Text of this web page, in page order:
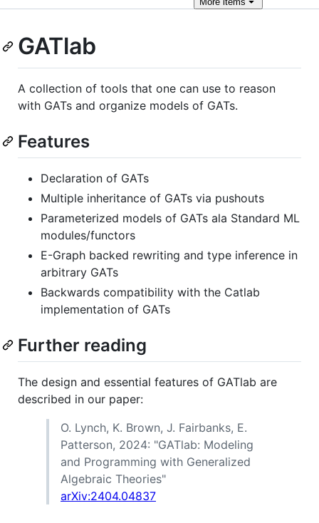
GATlab
A collection of tools that one can use to reason
with GATs and organize models of GATs.
Features
Declaration of GATs
Multiple inheritance of GATs via pushouts
Parameterized models of GATs ala Standard ML
modules/functors
E-Graph backed rewriting and type inference in
arbitrary GATs
Backwards compatibility with the Catlab
implementation of GATs
Further reading
The design and essential features of GATlab are
described in our paper:
O. Lynch, K. Brown, J. Fairbanks, E.
Patterson, 2024: "GATlab: Modeling
and Programming with Generalized
Algebraic Theories"
arXiv:2404.04837